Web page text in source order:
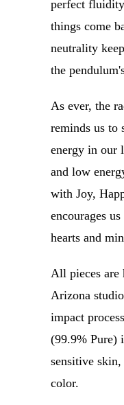
perfect
things come
neutrality
the
As ever, the
reminds us to
energy in our
and low
with Joy,
encourages
hearts and
All pieces are
Arizona
impact
(99.9% Pure)
sensitive
color.